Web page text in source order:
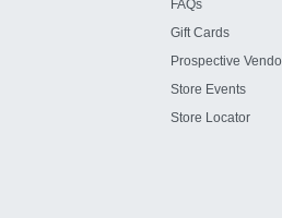
FAQs
Gift Cards
Prospective
Store Events
Store Locator